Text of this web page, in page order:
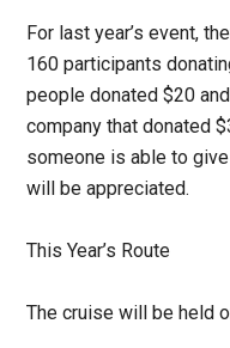
For last year’s event,
160 participants
people donated $20
company that donated
someone is able to
will be appreciated.
This Year’s Route
The cruise will be held